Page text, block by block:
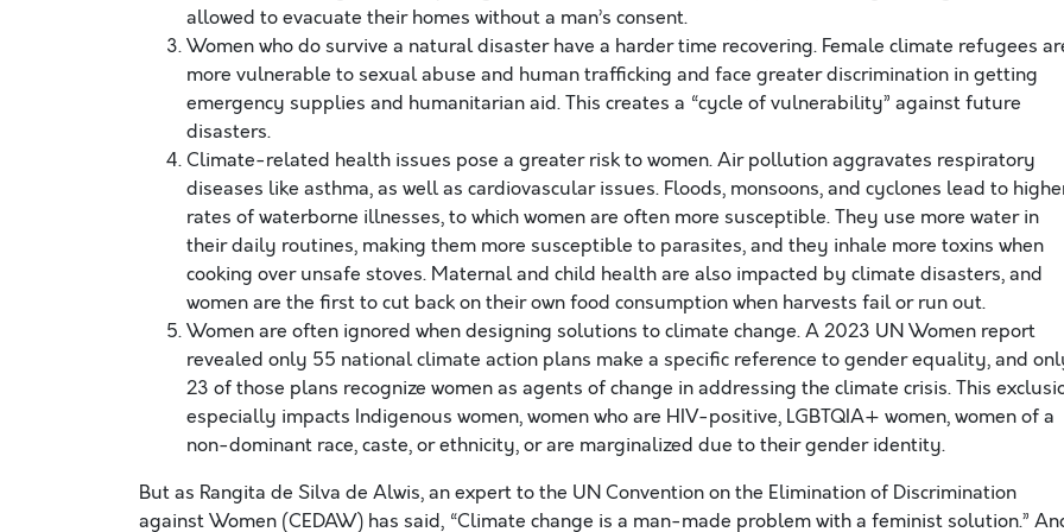
allowed to evacuate their homes without a man’s consent.
Women who do survive a natural disaster have a harder time recovering. Female climate refugees
more vulnerable to sexual abuse and human trafficking and face greater discrimination in getting
emergency supplies and humanitarian aid. This creates a “cycle of vulnerability” against future
disasters.
Climate-related health issues pose a greater risk to women. Air pollution aggravates respiratory
diseases like asthma, as well as cardiovascular issues. Floods, monsoons, and cyclones lead to
rates of waterborne illnesses, to which women are often more susceptible. They use more water in
their daily routines, making them more susceptible to parasites, and they inhale more toxins when
cooking over unsafe stoves. Maternal and child health are also impacted by climate disasters, and
women are the first to cut back on their own food consumption when harvests fail or run out.
Women are often ignored when designing solutions to climate change. A 2023 UN Women report
revealed only 55 national climate action plans make a specific reference to gender equality, and
23 of those plans recognize women as agents of change in addressing the climate crisis. This
especially impacts Indigenous women, women who are HIV-positive, LGBTQIA+ women, women of a
non-dominant race, caste, or ethnicity, or are marginalized due to their gender identity.
But as Rangita de Silva de Alwis, an expert to the UN Convention on the Elimination of Discrimination
against Women (CEDAW) has said, “Climate change is a man-made problem with a feminist solution.”